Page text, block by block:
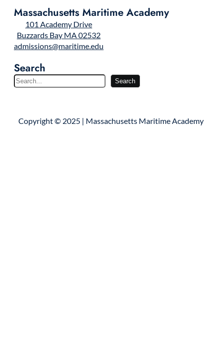
Massachusetts Maritime Academy
101 Academy Drive
Buzzards Bay MA 02532
admissions@maritime.edu
Search
S
e
c
Search
Copyright © 2025 | Massachusetts Maritime Academy